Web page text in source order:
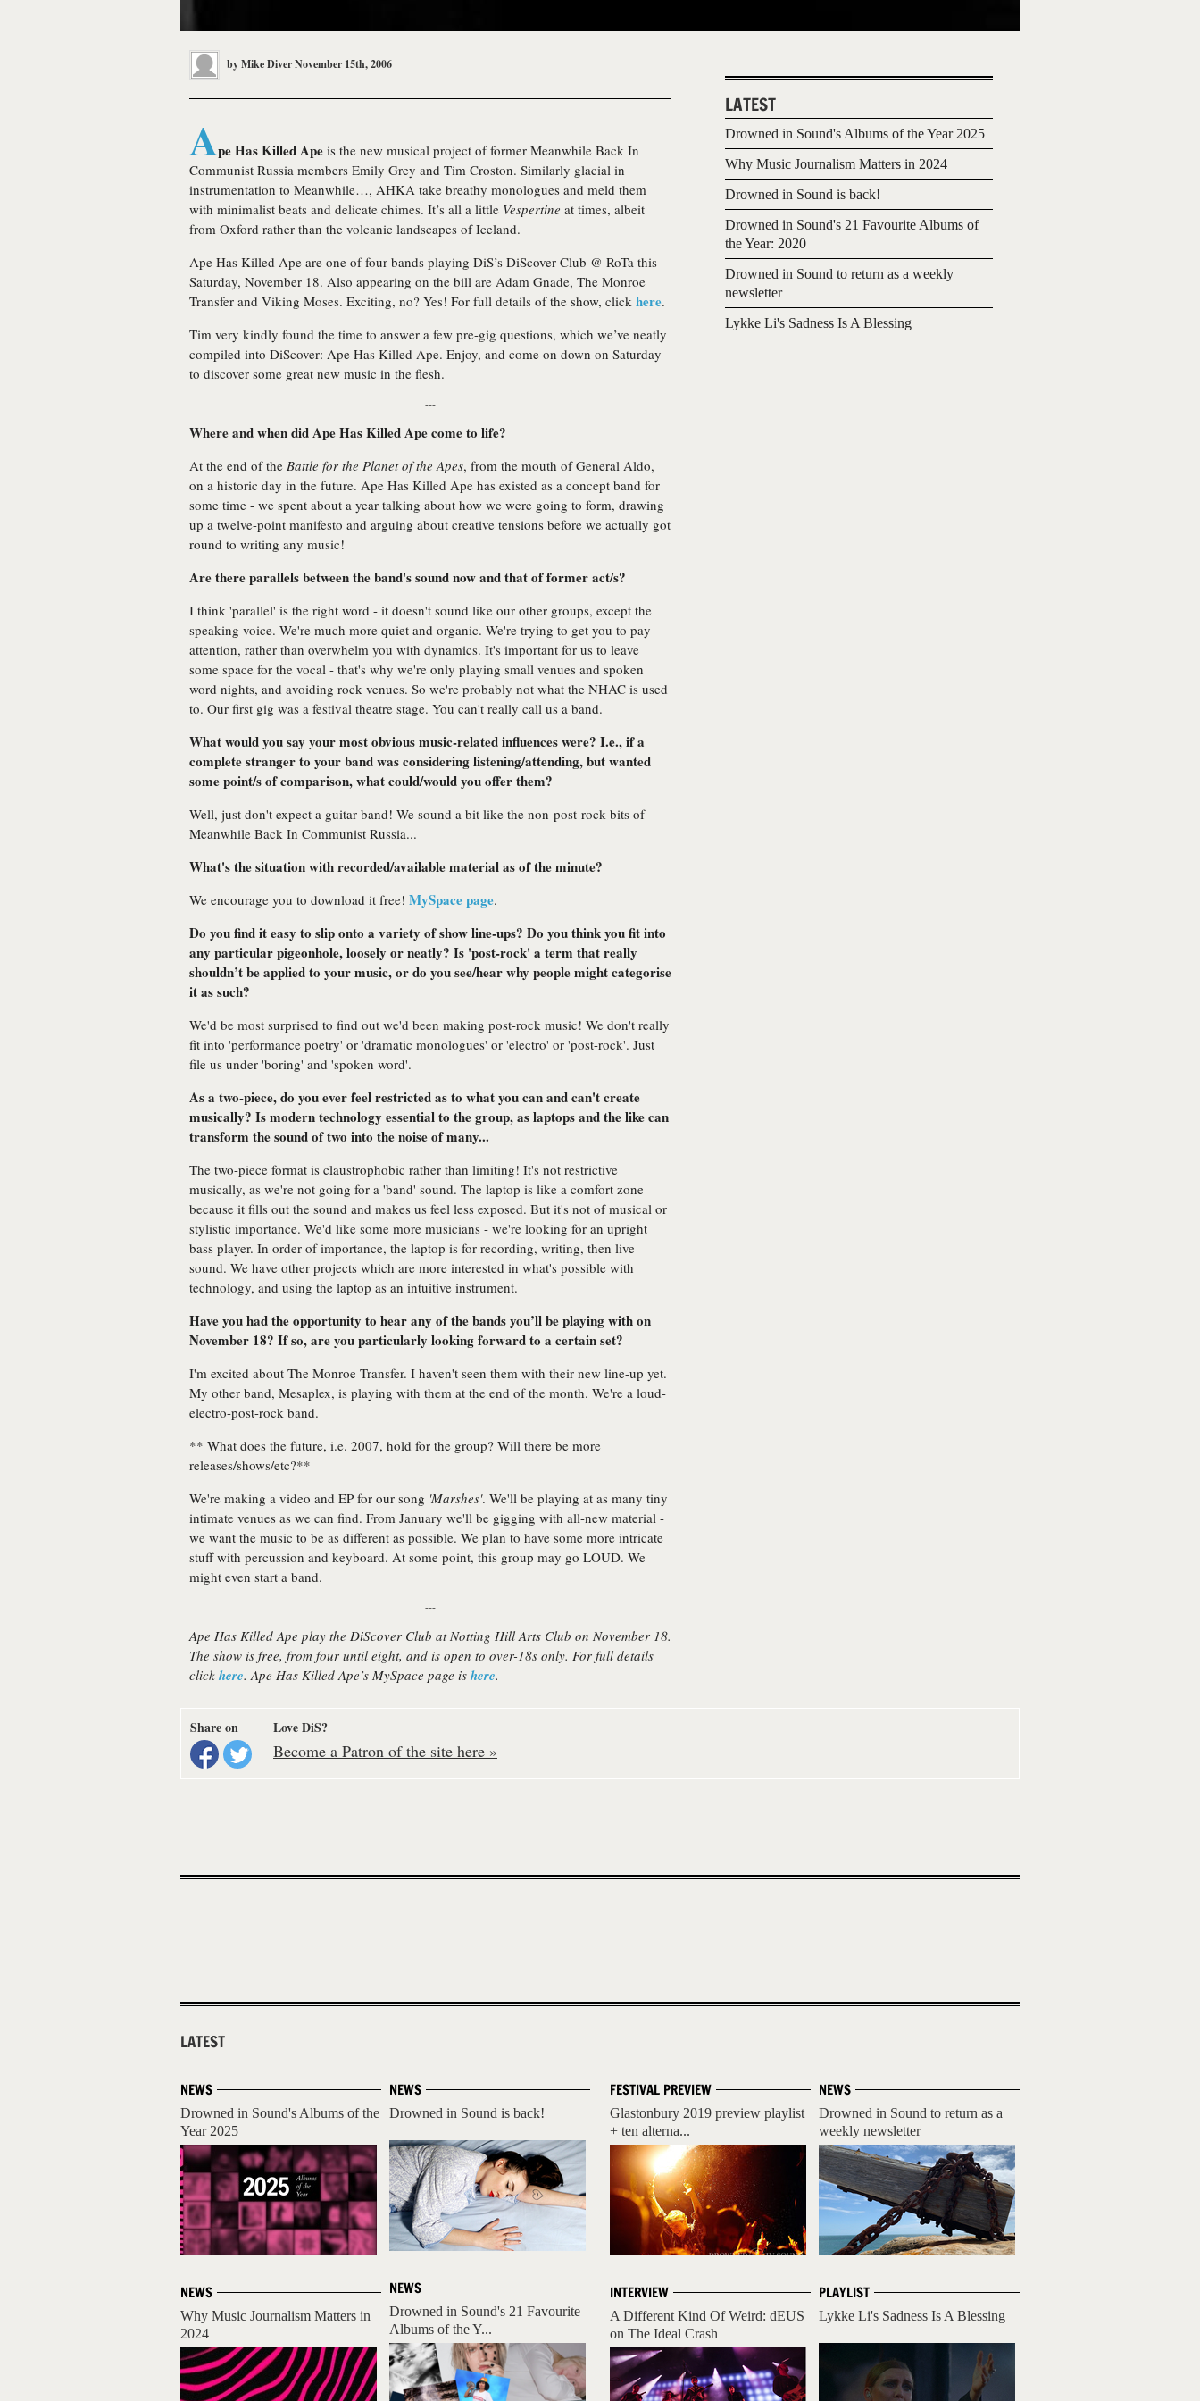
byMike DiverNovember 15th, 2006
Ape Has Killed Ape is the new musical project of former Meanwhile Back In
Communist Russia members Emily Grey and Tim Croston. Similarly glacial in
instrumentation to Meanwhile…, AHKA take breathy monologues and meld them
with minimalist beats and delicate chimes. It’s all a little Vespertine at times, albeit
from Oxford rather than the volcanic landscapes of Iceland.
Ape Has Killed Ape are one of four bands playing DiS’s DiScover Club @ RoTa this
Saturday, November 18. Also appearing on the bill are Adam Gnade, The Monroe
Transfer and Viking Moses. Exciting, no? Yes! For full details of the show, click here.
Tim very kindly found the time to answer a few pre-gig questions, which we’ve neatly
compiled into DiScover: Ape Has Killed Ape. Enjoy, and come on down on Saturday
to discover some great new music in the flesh.
---
Where and when did Ape Has Killed Ape come to life?
At the end of the Battle for the Planet of the Apes, from the mouth of General Aldo,
on a historic day in the future. Ape Has Killed Ape has existed as a concept band for
some time - we spent about a year talking about how we were going to form, drawing
up a twelve-point manifesto and arguing about creative tensions before we actually got
round to writing any music!
Are there parallels between the band's sound now and that of former act/s?
I think 'parallel' is the right word - it doesn't sound like our other groups, except the
speaking voice. We're much more quiet and organic. We're trying to get you to pay
attention, rather than overwhelm you with dynamics. It's important for us to leave
some space for the vocal - that's why we're only playing small venues and spoken
word nights, and avoiding rock venues. So we're probably not what the NHAC is used
to. Our first gig was a festival theatre stage. You can't really call us a band.
What would you say your most obvious music-related influences were? I.e., if a
complete stranger to your band was considering listening/attending, but wanted
some point/s of comparison, what could/would you offer them?
Well, just don't expect a guitar band! We sound a bit like the non-post-rock bits of
Meanwhile Back In Communist Russia...
What's the situation with recorded/available material as of the minute?
We encourage you to download it free! MySpace page.
Do you find it easy to slip onto a variety of show line-ups? Do you think you fit into
any particular pigeonhole, loosely or neatly? Is 'post-rock' a term that really
shouldn’t be applied to your music, or do you see/hear why people might categorise
it as such?
We'd be most surprised to find out we'd been making post-rock music! We don't really
fit into 'performance poetry' or 'dramatic monologues' or 'electro' or 'post-rock'. Just
file us under 'boring' and 'spoken word'.
As a two-piece, do you ever feel restricted as to what you can and can't create
musically? Is modern technology essential to the group, as laptops and the like can
transform the sound of two into the noise of many...
The two-piece format is claustrophobic rather than limiting! It's not restrictive
musically, as we're not going for a 'band' sound. The laptop is like a comfort zone
because it fills out the sound and makes us feel less exposed. But it's not of musical or
stylistic importance. We'd like some more musicians - we're looking for an upright
bass player. In order of importance, the laptop is for recording, writing, then live
sound. We have other projects which are more interested in what's possible with
technology, and using the laptop as an intuitive instrument.
Have you had the opportunity to hear any of the bands you’ll be playing with on
November 18? If so, are you particularly looking forward to a certain set?
I'm excited about The Monroe Transfer. I haven't seen them with their new line-up yet.
My other band, Mesaplex, is playing with them at the end of the month. We're a loud-
electro-post-rock band.
** What does the future, i.e. 2007, hold for the group? Will there be more
releases/shows/etc?**
We're making a video and EP for our song 'Marshes'. We'll be playing at as many tiny
intimate venues as we can find. From January we'll be gigging with all-new material -
we want the music to be as different as possible. We plan to have some more intricate
stuff with percussion and keyboard. At some point, this group may go LOUD. We
might even start a band.
---
Ape Has Killed Ape play the DiScover Club at Notting Hill Arts Club on November 18.
The show is free, from four until eight, and is open to over-18s only. For full details
click here. Ape Has Killed Ape’s MySpace page is here.
LATEST
Drowned in Sound's Albums of the Year 2025
Why Music Journalism Matters in 2024
Drowned in Sound is back!
Drowned in Sound's 21 Favourite Albums of
the Year: 2020
Drowned in Sound to return as a weekly
newsletter
Lykke Li's Sadness Is A Blessing
Share on Love DiS?
Become a Patron of the site here »
LATEST
NEWS
Drowned in Sound's Albums of the
Year 2025
NEWS
Why Music Journalism Matters in
2024
NEWS
Drowned in Sound is back!
NEWS
Drowned in Sound's 21 Favourite
Albums of the Y...
NEWS
Drowned in Sound to return as a
weekly newsletter
PLAYLIST
Lykke Li's Sadness Is A Blessing
FESTIVAL PREVIEW
Glastonbury 2019 preview playlist
+ ten alterna...
INTERVIEW
A Different Kind Of Weird: dEUS
on The Ideal Crash